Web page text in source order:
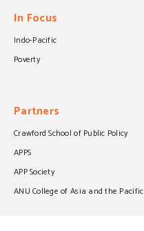
In Focus
Indo-Pacific
Poverty
Partners
Crawford School of Public Policy
APPS
APP Society
ANU College of Asia and the Pacific